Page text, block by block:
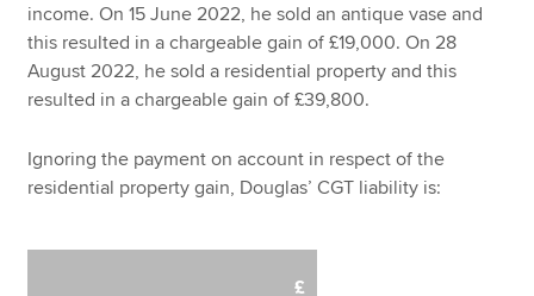
income. On 15 June 2022, he sold an antique vase and
this resulted in a chargeable gain of £19,000. On 28
August 2022, he sold a residential property and this
resulted in a chargeable gain of £39,800.
Ignoring the payment on account in respect of the
residential property gain, Douglas’ CGT liability is:
£